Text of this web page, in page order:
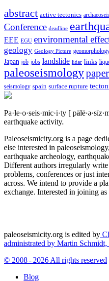
abstract active tectonics
Conference deadline
EEE EGU environmental
geology Geology Picture
Japan job jobs landslide lidar links
paleoseismologypaper
seismology spain surface rupture
Pa·le·o·seis·mic·i·ty [
earthquake activity.
Paleoseismicity.org is a page
else interested in
earthquake archeology,
Different authors irregularly
problems, conferences or just
across. We intend to provide a
exchange. Interested in joining
paleoseismicity.org is edited by
administrated by Martin
© 2008 - 2026 All rights reserved
Blog